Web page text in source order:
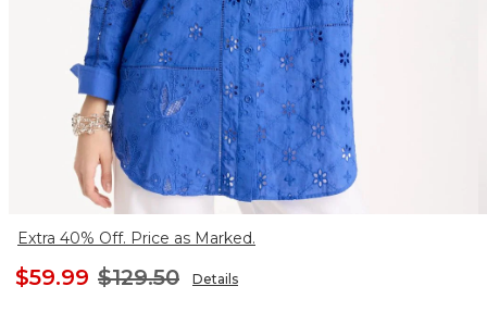
Extra 40% Off. Price as Marked.
$59.99 $129.50 Details